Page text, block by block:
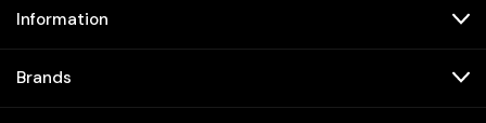
Information
Brands